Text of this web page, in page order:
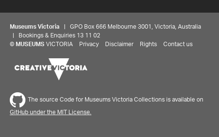
Museums Victoria | GPO Box 666 Melbourne 3001, Victoria, Australia
| Bookings & Enquiries 13 11 02
© MUSEUMS VICTORIA Privacy Disclaimer Rights Contact us
The source Code for Museums Victoria Collections is available on
GitHub under the MIT License.